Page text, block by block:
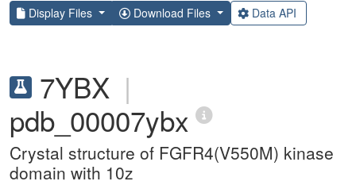
Display Files Download Files Data API
7YBX |
pdb_00007ybx
Crystal structure of FGFR4(V550M) kinase
domain with 10z